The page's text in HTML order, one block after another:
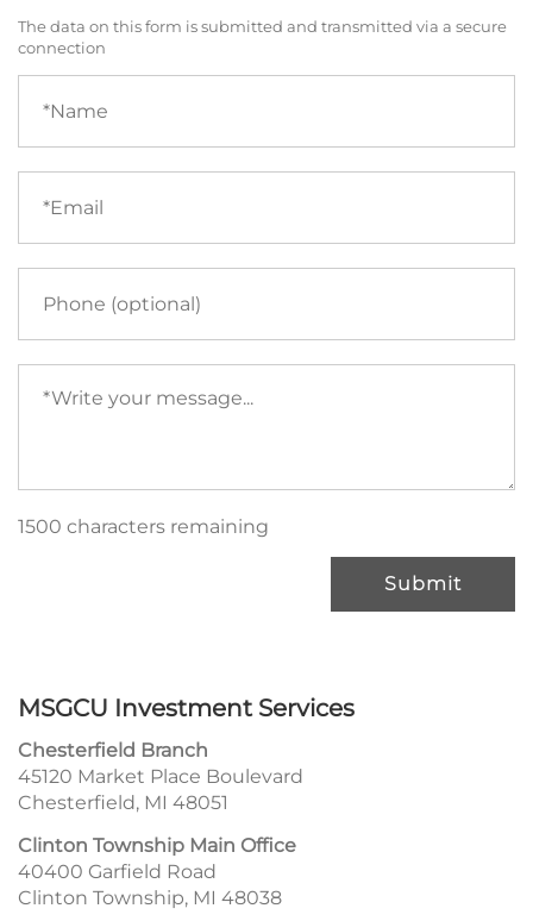
The data on this form is submitted and transmitted via a secure
connection
Name
(required)
Email
(required)
Phone
Your
message
(required)
1500 characters remaining
Submit
MSGCU Investment Services
Chesterfield Branch
45120 Market Place Boulevard
Chesterfield, MI 48051
Clinton Township Main Office
40400 Garfield Road
Clinton Township, MI 48038